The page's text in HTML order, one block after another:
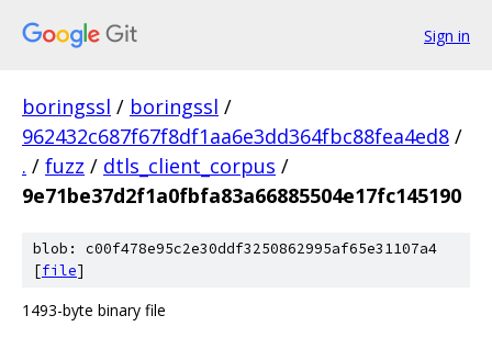
Sign in
boringssl / boringssl /
962432c687f67f8df1aa6e3dd364fbc88fea4ed8 /
. / fuzz / dtls_client_corpus /
9e71be37d2f1a0fbfa83a66885504e17fc145190
blob: c00f478e95c2e30ddf3250862995af65e31107a4
[file]
1493-byte binary file